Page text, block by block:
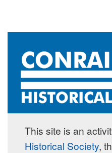
This site is an
Historical Society,